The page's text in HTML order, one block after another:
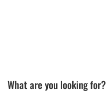
What are you looking for?